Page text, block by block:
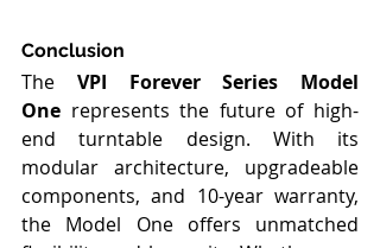
Conclusion
The VPI Forever Series Model
One represents the future of high-
end turntable design. With its
modular architecture, upgradeable
components, and 10-year warranty,
the Model One offers unmatched